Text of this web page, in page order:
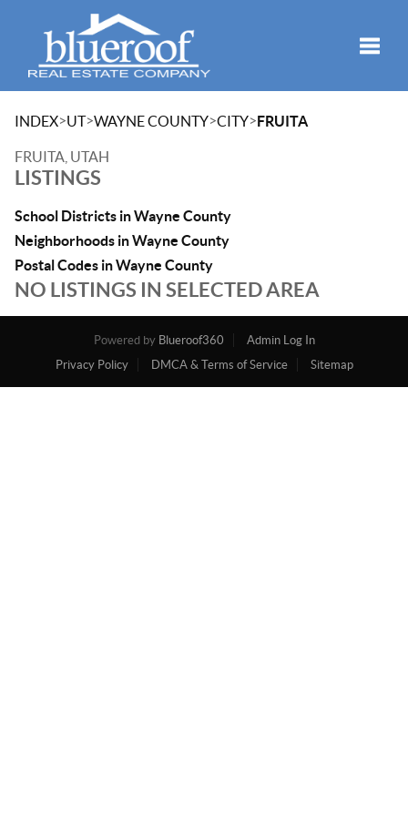
INDEX>UT>WAYNE COUNTY>CITY>FRUITA
FRUITA, UTAH
LISTINGS
School Districts in Wayne County
Neighborhoods in Wayne County
Postal Codes in Wayne County
NO LISTINGS IN SELECTED AREA
Powered by Blueroof360
Admin Log In
Privacy Policy
DMCA & Terms of Service Sitemap